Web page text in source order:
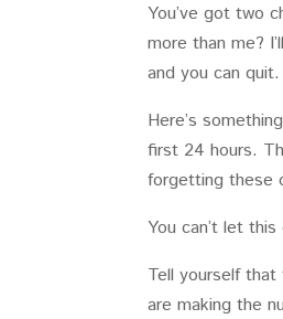
You’ve got two
more than me?
and you can quit.
Here’s
first 24 hours.
forgetting these
You can’t let
Tell yourself
are making the